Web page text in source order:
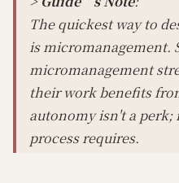
The quickest way to
is micromanagement.
micromanagement
their work benefits
autonomy isn't a perk;
process requires.